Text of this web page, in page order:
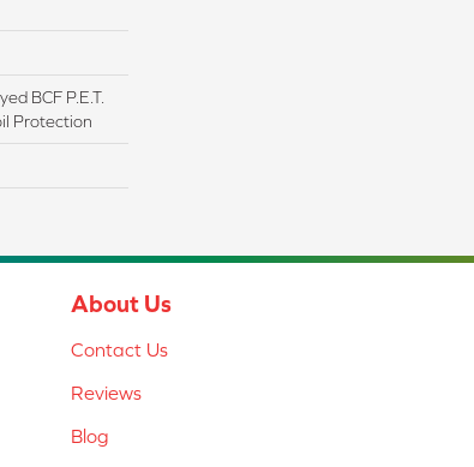
BCF P.E.T.
Protection
About Us
Contact Us
Reviews
Blog